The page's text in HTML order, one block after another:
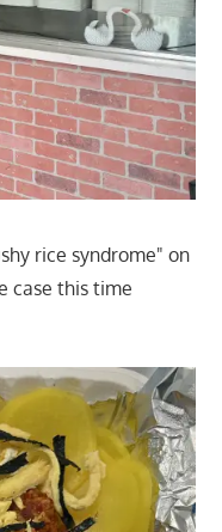
rice syndrome" on
case this time